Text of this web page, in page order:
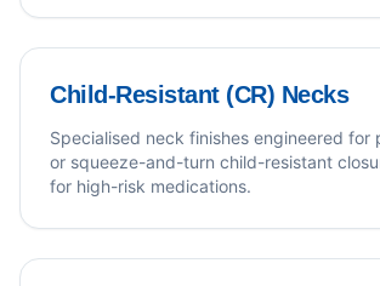
Child-Resistant (CR) Necks
Specialised neck finishes engineered for
or squeeze-and-turn child-resistant
for high-risk medications.